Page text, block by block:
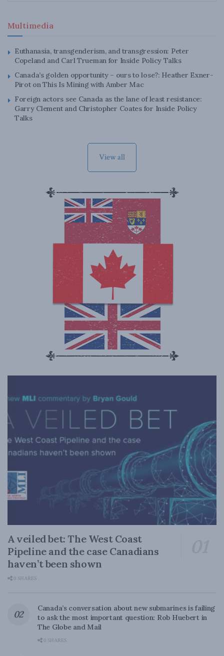
Multimedia
Euthanasia, transgenderism, and transgression: Peter
Copeland and Carl Trueman for Inside Policy Talks
Canada’s golden opportunity – ours to lose?: Heather Exner-
Pirot on This Is Mining with Amber Mac
Foreign actors see Canada as the lane of least resistance:
Garry Clement and Christopher Coates for Inside Policy
Talks
View all
A veiled bet: The West Coast
Pipeline and the case Canadians
haven’t been shown
0 SHARES
Canada’s conversation about new submarines is failing
to ask the most important question: Rob Huebert in
The Globe and Mail
0 SHARES